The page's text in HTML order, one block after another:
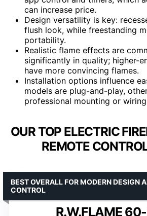
can increase price.
Design versatility is key:
flush look, while freestanding
portability.
Realistic flame effects are
significantly in quality; higher-
have more convincing flames.
Installation options influence
models are plug-and-play,
professional mounting or
OUR TOP ELECTRIC
REMOTE
R.W.FLAME
BEST OVERALL FOR MODERN DESIGN
CONTROL